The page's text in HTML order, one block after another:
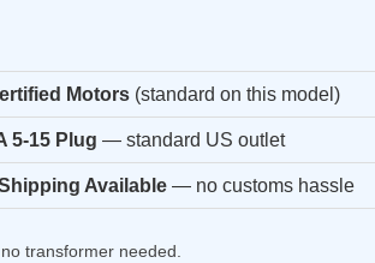
Motors(standard on this model)
5-15 Plug — standard US outlet
Available— no customs hassle
transformer needed.